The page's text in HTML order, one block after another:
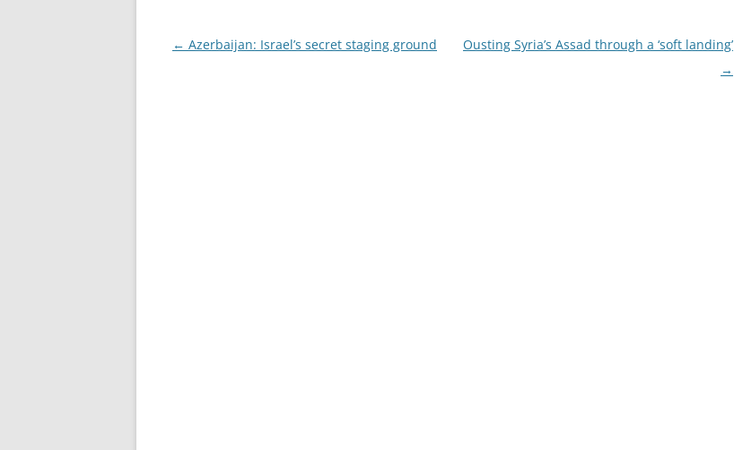
Post
← Azerbaijan: Israel’s secret staging ground
Ousting Syria’s Assad through a ‘soft landing’
→